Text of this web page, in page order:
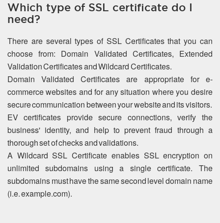
Which type of SSL certificate do I
need?
There are several types of SSL Certificates that you can
choose from: Domain Validated Certificates, Extended
Validation Certificates and Wildcard Certificates.
Domain Validated Certificates are appropriate for e-
commerce websites and for any situation where you desire
secure communication between your website and its visitors.
EV certificates provide secure connections, verify the
business' identity, and help to prevent fraud through a
thorough set of checks and validations.
A Wildcard SSL Certificate enables SSL encryption on
unlimited subdomains using a single certificate. The
subdomains must have the same second level domain name
(i.e. example.com).